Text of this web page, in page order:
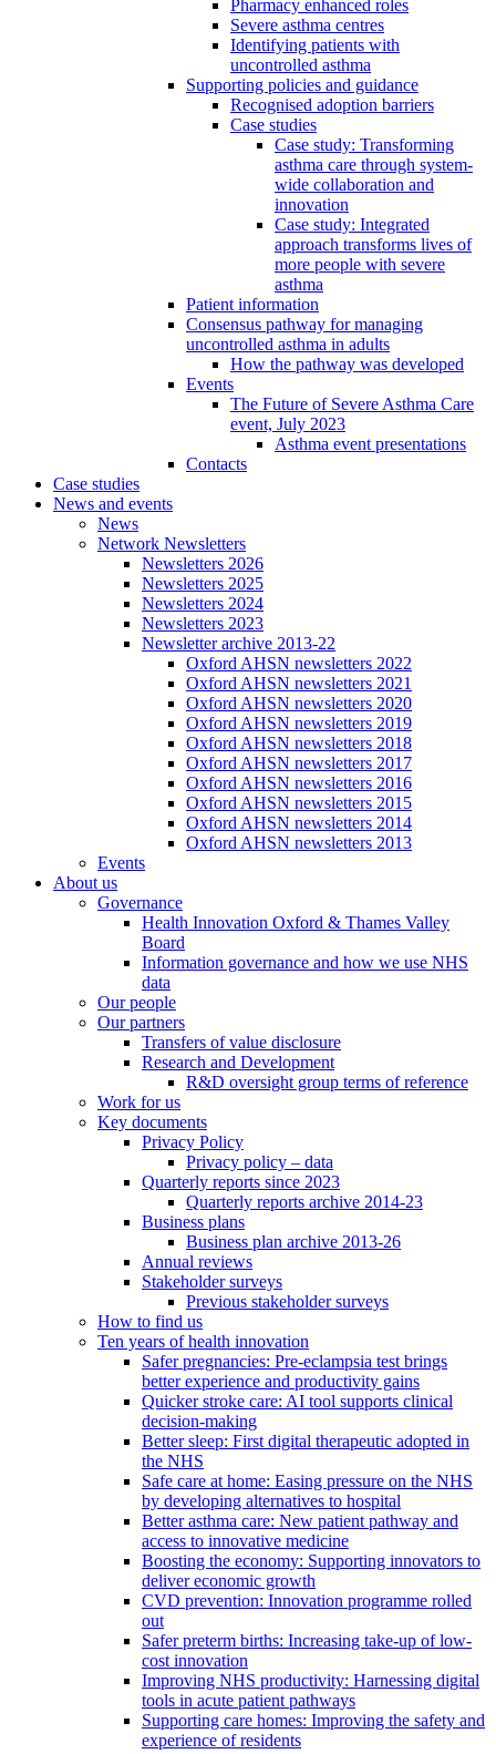
Pharmacy enhanced roles
Severe asthma centres
Identifying patients with
uncontrolled asthma
Supporting policies and guidance
Recognised adoption barriers
Case studies
Case study: Transforming
asthma care through system-
wide collaboration and
innovation
Case study: Integrated
approach transforms lives of
more people with severe
asthma
Patient information
Consensus pathway for managing
uncontrolled asthma in adults
How the pathway was developed
Events
The Future of Severe Asthma Care
event, July 2023
Asthma event presentations
Contacts
Case studies
News and events
News
Network Newsletters
Newsletters 2026
Newsletters 2025
Newsletters 2024
Newsletters 2023
Newsletter archive 2013-22
Oxford AHSN newsletters 2022
Oxford AHSN newsletters 2021
Oxford AHSN newsletters 2020
Oxford AHSN newsletters 2019
Oxford AHSN newsletters 2018
Oxford AHSN newsletters 2017
Oxford AHSN newsletters 2016
Oxford AHSN newsletters 2015
Oxford AHSN newsletters 2014
Oxford AHSN newsletters 2013
Events
About us
Governance
Health Innovation Oxford & Thames Valley
Board
Information governance and how we use NHS
data
Our people
Our partners
Transfers of value disclosure
Research and Development
R&D oversight group terms of reference
Work for us
Key documents
Privacy Policy
Privacy policy – data
Quarterly reports since 2023
Quarterly reports archive 2014-23
Business plans
Business plan archive 2013-26
Annual reviews
Stakeholder surveys
Previous stakeholder surveys
How to find us
Ten years of health innovation
Safer pregnancies: Pre-eclampsia test brings
better experience and productivity gains
Quicker stroke care: AI tool supports clinical
decision-making
Better sleep: First digital therapeutic adopted in
the NHS
Safe care at home: Easing pressure on the NHS
by developing alternatives to hospital
Better asthma care: New patient pathway and
access to innovative medicine
Boosting the economy: Supporting innovators to
deliver economic growth
CVD prevention: Innovation programme rolled
out
Safer preterm births: Increasing take-up of low-
cost innovation
Improving NHS productivity: Harnessing digital
tools in acute patient pathways
Supporting care homes: Improving the safety and
experience of residents